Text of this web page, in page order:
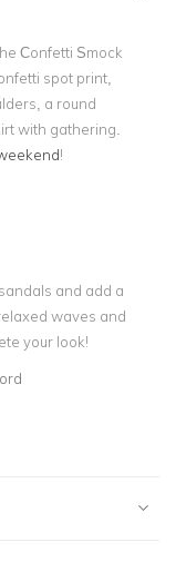
Confetti Smock
spot print,
a round
with gathering.
!
and add a
waves and
your look!